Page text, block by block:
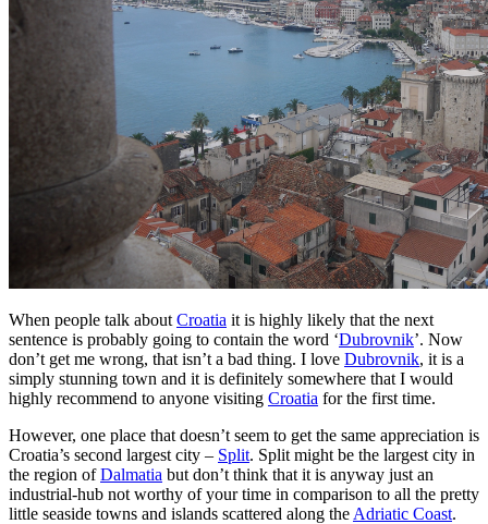
When people talk about Croatia it is highly likely that the next
sentence is probably going to contain the word ‘Dubrovnik’. Now
don’t get me wrong, that isn’t a bad thing. I love Dubrovnik, it is a
simply stunning town and it is definitely somewhere that I would
highly recommend to anyone visiting Croatia for the first time.
However, one place that doesn’t seem to get the same appreciation is
Croatia’s second largest city – Split. Split might be the largest city in
the region ofDalmatia but don’t think that it is anyway just an
industrial-hub not worthy of your time in comparison to all the pretty
little seaside towns and islands scattered along the Adriatic Coast.